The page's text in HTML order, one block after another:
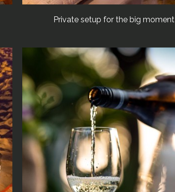
Private setup for the big moment